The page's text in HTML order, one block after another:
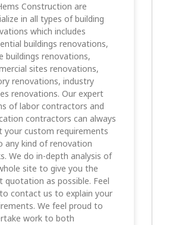
Construction are
in all types of building
which includes
buildings renovations,
buildings renovations,
sites renovations,
renovations, industry
renovations. Our expert
of labor contractors and
contractors can always
your custom requirements
any kind of renovation
We do in-depth analysis of
site to give you the
quotation as possible. Feel
contact us to explain your
We feel proud to
work to both